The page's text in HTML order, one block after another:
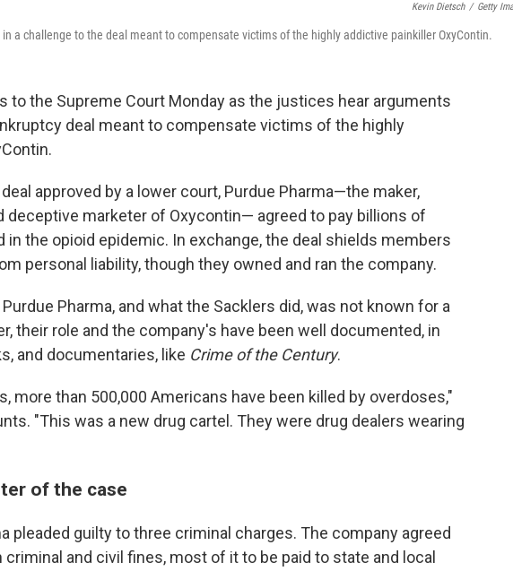
Kevin Dietsch / Getty
a challenge to the deal meant to compensate victims of the highly addictive painkiller OxyContin.
to the Supreme Court Monday as the justices hear arguments
deal meant to compensate victims of the highly
approved by a lower court, Purdue Pharma—the maker,
deceptive marketer of Oxycontin— agreed to pay billions of
in the opioid epidemic. In exchange, the deal shields members
personal liability, though they owned and ran the company.
Pharma, and what the Sacklers did, was not known for a
their role and the company's have been well documented, in
and documentaries, like Crime of the Century.
more than 500,000 Americans have been killed by overdoses,"
"This was a new drug cartel. They were drug dealers wearing
of the case
pleaded guilty to three criminal charges. The company agreed
and civil fines, most of it to be paid to state and local